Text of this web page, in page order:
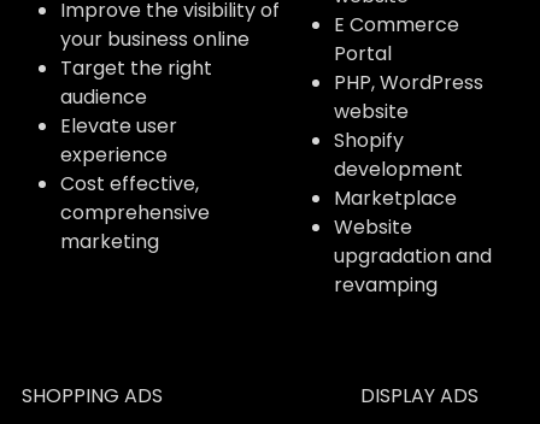
Improve the visibility of
your business online
Target the right
audience
Elevate user
experience
Cost effective,
comprehensive
marketing
E Commerce
Portal
PHP, WordPress
website
Shopify
development
Marketplace
Website
upgradation and
revamping
SHOPPING ADS DISPLAY ADS